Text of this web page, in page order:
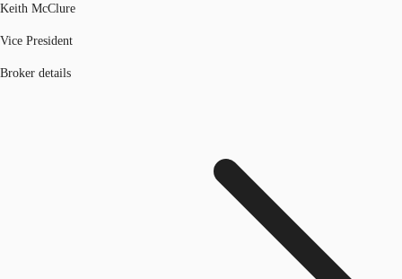
Keith McClure
Vice President
Broker details